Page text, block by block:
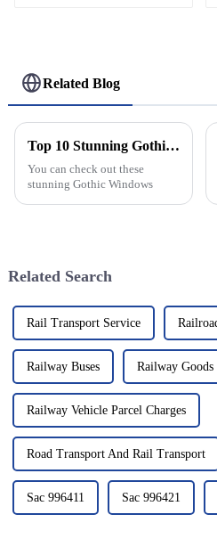
Related Blog
Top 10 Stunning Gothic Windows You Need to See?
You can check out these
stunning Gothic Windows
Related Search
Rail Transport Service
Railway Buses Railway
Railway Vehicle Parcel Charges
Road Transport And Rail Transport
Sac 996411 Sac 996421